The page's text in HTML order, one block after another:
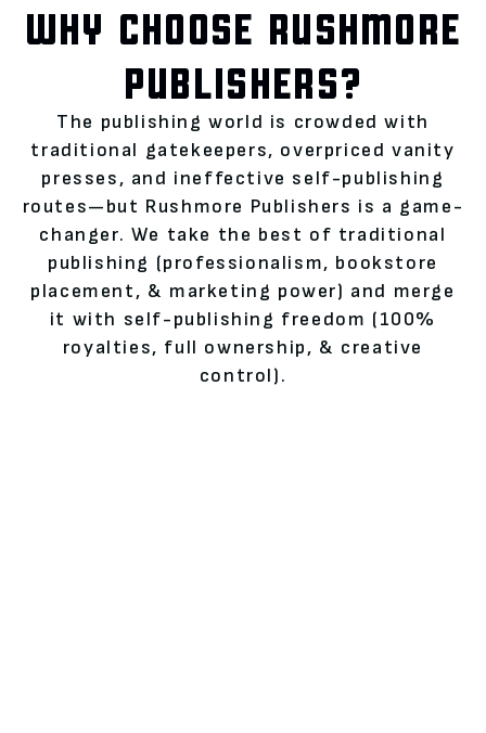
WHY CHOOSE RUSHMORE
PUBLISHERS?
The publishing world is crowded with
traditional gatekeepers, overpriced vanity
presses, and ineffective self-publishing
routes—but Rushmore Publishers is a game-
changer. We take the best of traditional
publishing (professionalism, bookstore
placement, & marketing power) and merge
it with self-publishing freedom (100%
royalties, full ownership, & creative
control).